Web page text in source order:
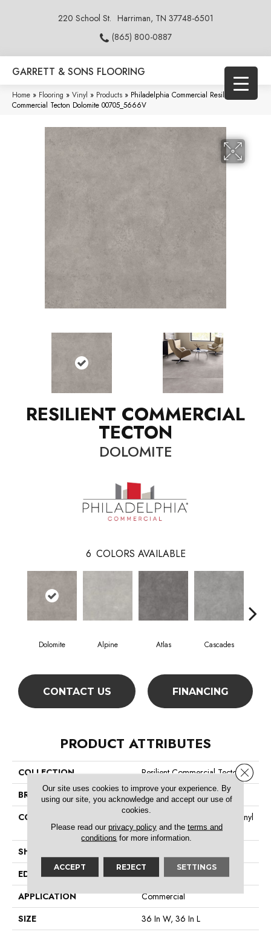
220 School St. Harriman, TN 37748-6501
(865) 800-0887
GARRETT & SONS FLOORING
Home » Flooring » Vinyl » Products » Philadelphia Commercial Resilient
Commercial Tecton Dolomite 00705_5666V
RESILIENT COMMERCIAL
TECTON
DOLOMITE
6 COLORS AVAILABLE
Dolomite Alpine Atlas Cascades
CONTACT US FINANCING
PRODUCT ATTRIBUTES
COLLECTION
Resilient Commercial Tecton
BRAND
Philadelphia Commercial
CONSTRUCTION
Heavy Commercial Luxury Vinyl
Tile
SHAPE
EDGE
Micro Bevel
APPLICATION
Commercial
SIZE
36 In W, 36 In L
Our site uses cookies to improve your experience. By
using our site, you acknowledge and accept our use of
cookies.
Please read our privacy policyand the terms and
conditions for more information.
ACCEPT REJECT SETTINGS
Close